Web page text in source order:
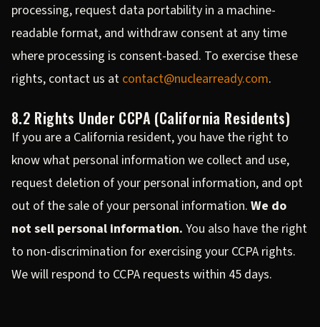
processing, request data portability in a machine-
readable format, and withdraw consent at any time
where processing is consent-based. To exercise these
rights, contact us at contact@nuclearready.com.
8.2 Rights Under CCPA (California Residents)
If you are a California resident, you have the right to
know what personal information we collect and use,
request deletion of your personal information, and opt
out of the sale of your personal information. We do
not sell personal information. You also have the right
to non-discrimination for exercising your CCPA rights.
We will respond to CCPA requests within 45 days.